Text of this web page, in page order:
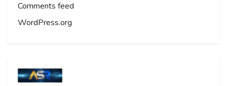
Comments feed
WordPress.org